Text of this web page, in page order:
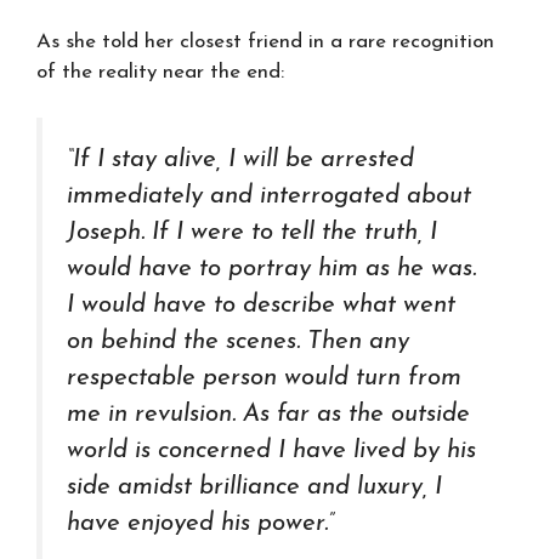
As she told her closest friend in a rare recognition
of the reality near the end:
“If I stay alive, I will be arrested
immediately and interrogated about
Joseph. If I were to tell the truth, I
would have to portray him as he was.
I would have to describe what went
on behind the scenes. Then any
respectable person would turn from
me in revulsion. As far as the outside
world is concerned I have lived by his
side amidst brilliance and luxury, I
have enjoyed his power.”